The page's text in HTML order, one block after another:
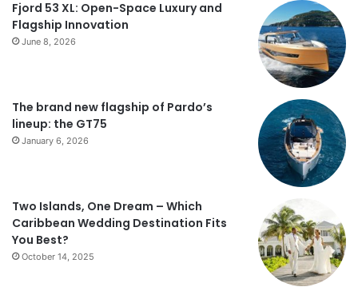
Fjord 53 XL: Open-Space Luxury and
Flagship Innovation
June 8, 2026
The brand new flagship of Pardo’s
lineup: the GT75
January 6, 2026
Two Islands, One Dream – Which
Caribbean Wedding Destination Fits
You Best?
October 14, 2025